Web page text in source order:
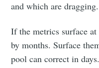
and which are dragging.
If the metrics surface
by months. Surface
pool can correct in days.
Stay up to
greatest posts